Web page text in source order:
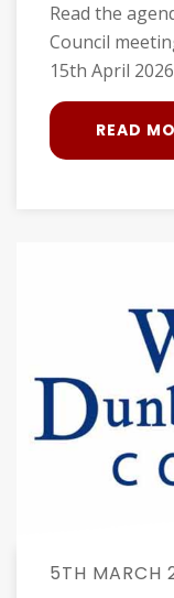
Read the
Council
15th April 2026
READ
5TH MARCH